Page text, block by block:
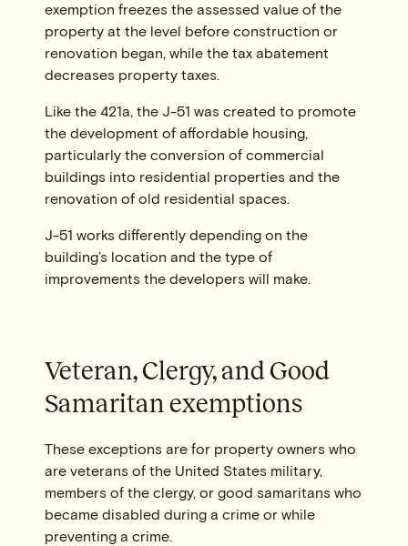
exemption freezes the assessed value of the
property at the level before construction or
renovation began, while the tax abatement
decreases property taxes.
Like the 421a, the J-51 was created to promote
the development of affordable housing,
particularly the conversion of commercial
buildings into residential properties and the
renovation of old residential spaces.
J-51 works differently depending on the
building’s location and the type of
improvements the developers will make.
Veteran, Clergy, and Good
Samaritan exemptions
These exceptions are for property owners who
are veterans of the United States military,
members of the clergy, or good samaritans who
became disabled during a crime or while
preventing a crime.